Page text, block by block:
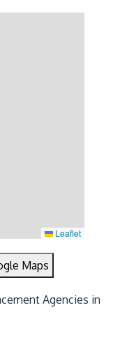
Leaflet
Maps
Agencies in